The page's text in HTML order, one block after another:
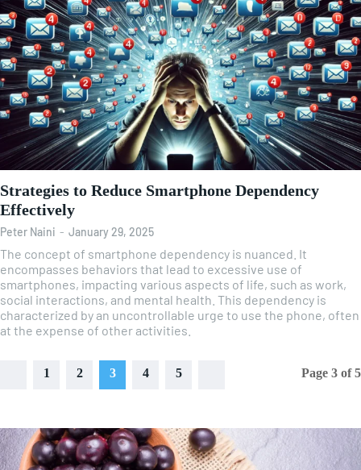
Strategies to Reduce Smartphone Dependency
Effectively
Peter Naini - January 29, 2025
The concept of smartphone dependency is nuanced. It
encompasses behaviors that lead to excessive use of
smartphones, impacting various aspects of life, such as work,
social interactions, and mental health. This dependency is
characterized by an uncontrollable urge to use the phone, often
at the expense of other activities.
1 2 3 4 5 Page 3 of 5